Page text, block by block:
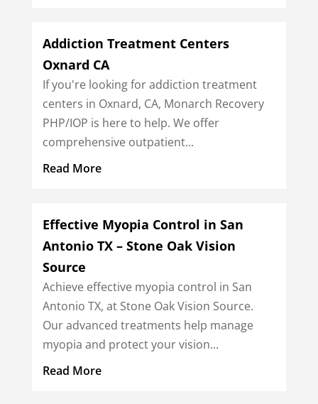
Addiction Treatment Centers
Oxnard CA
If you're looking for addiction treatment
centers in Oxnard, CA, Monarch Recovery
PHP/IOP is here to help. We offer
comprehensive outpatient...
Read More
Effective Myopia Control in San
Antonio TX – Stone Oak Vision
Source
Achieve effective myopia control in San
Antonio TX, at Stone Oak Vision Source.
Our advanced treatments help manage
myopia and protect your vision...
Read More